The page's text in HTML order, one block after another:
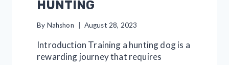
HUNTING
By Nahshon August 28, 2023
Introduction Training a hunting dog is a
rewarding journey that requires